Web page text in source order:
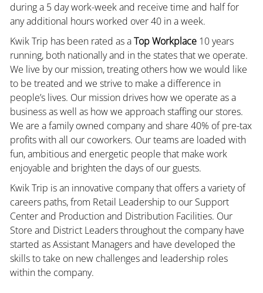
during a 5 day work-week and receive time and half for
any additional hours worked over 40 in a week.
Kwik Trip has been rated as aTop Workplace10 years
running, both nationally and in the states that we operate.
We live by our mission, treating others how we would like
to be treated and we strive to make a difference in
people’s lives. Our mission drives how we operate as a
business as well as how we approach staffing our stores.
We are a family owned company and share 40% of pre-tax
profits with all our coworkers. Our teams are loaded with
fun, ambitious and energetic people that make work
enjoyable and brighten the days of our guests.
Kwik Trip is an innovative company that offers a variety of
careers paths, from Retail Leadership to our Support
Center and Production and Distribution Facilities. Our
Store and District Leaders throughout the company have
started as Assistant Managers and have developed the
skills to take on new challenges and leadership roles
within the company.